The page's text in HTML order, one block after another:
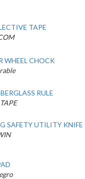
TAPE
WHEEL CHOCK
RULE
SAFETY UTILITY KNIFE